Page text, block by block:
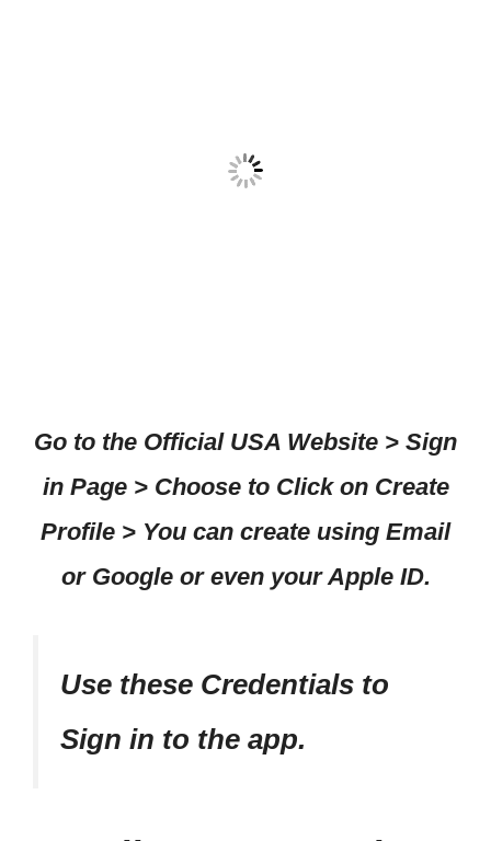
Go to the Official USA Website > Sign
in Page > Choose to Click on Create
Profile > You can create using Email
or Google or even your Apple ID.
Use these Credentials to
Sign in to the app.